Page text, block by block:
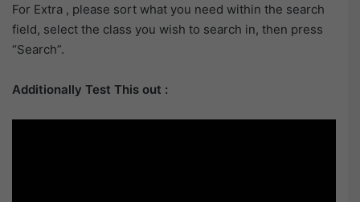
For Extra , please sort what you need within the search
field, select the class you wish to search in, then press
“Search”.
Additionally Test This out :